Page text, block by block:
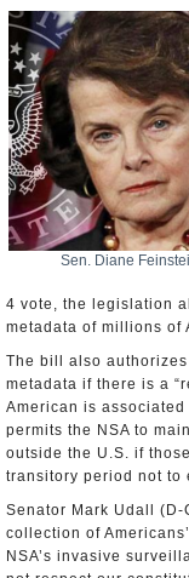
Appointments and
Sen. Diane
4 vote, the legislation
metadata of millions of
The bill also
metadata if there is a
American is
permits the NSA to
outside the U.S. if
transitory period not to
Senator Mark Udall
collection of
NSA’s invasive